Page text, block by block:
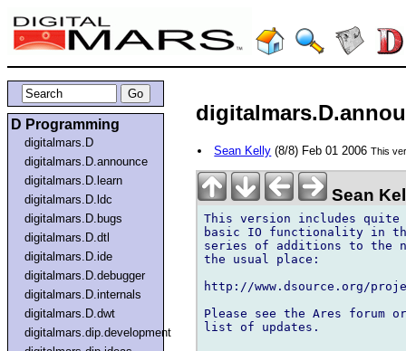
D Programming
digitalmars.D
digitalmars.D.announce
digitalmars.D.learn
digitalmars.D.ldc
digitalmars.D.bugs
digitalmars.D.dtl
digitalmars.D.ide
digitalmars.D.debugger
digitalmars.D.internals
digitalmars.D.dwt
digitalmars.dip.development
Sean Kelly (8/8) Feb 01 2006This
Sean
This version includes
basic IO functionality in
series of additions to the
the usual place:
http://www.dsource.org/
Please see the Ares forum
list of updates.